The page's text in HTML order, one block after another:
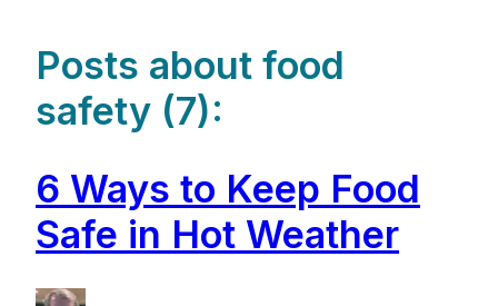
Posts about food
safety (7):
6 Ways to Keep Food
Safe in Hot Weather